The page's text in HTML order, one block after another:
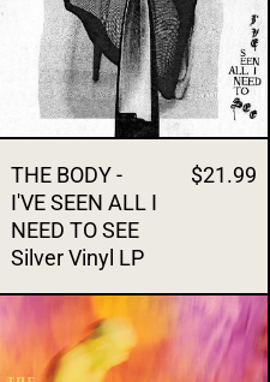
THE BODY -
I'VE SEEN ALL I
NEED TO SEE
Silver Vinyl LP
$21.99
THE